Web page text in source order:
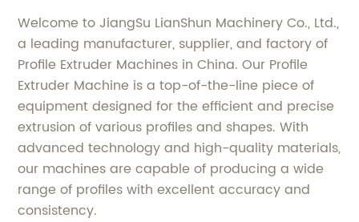
Welcome to JiangSu LianShun Machinery Co., Ltd.,
a leading manufacturer, supplier, and factory of
Profile Extruder Machines in China. Our Profile
Extruder Machine is a top-of-the-line piece of
equipment designed for the efficient and precise
extrusion of various profiles and shapes. With
advanced technology and high-quality materials,
our machines are capable of producing a wide
range of profiles with excellent accuracy and
consistency.